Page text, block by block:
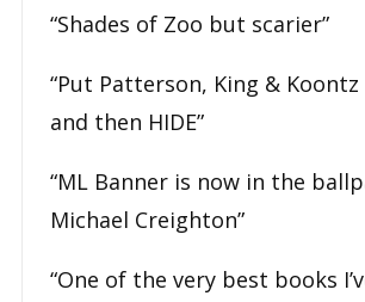
“Shades of Zoo but scarier”
“Put Patterson, King &
and then HIDE”
“ML Banner is now in the
Michael Creighton”
“One of the very best books